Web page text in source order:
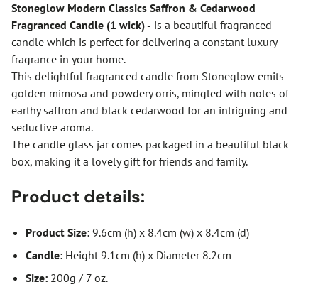
Stoneglow Modern Classics Saffron & Cedarwood
Fragranced Candle (1 wick) - is a beautiful fragranced
candle which is perfect for delivering a constant luxury
fragrance in your home.
This delightful fragranced candle from Stoneglow emits
golden mimosa and powdery orris, mingled with notes of
earthy saffron and black cedarwood for an intriguing and
seductive aroma.
The candle glass jar comes packaged in a beautiful black
box, making it a lovely gift for friends and family.
Product details:
Product Size: 9.6cm (h) x 8.4cm (w) x 8.4cm (d)
Candle: Height 9.1cm (h) x Diameter 8.2cm
Size: 200g / 7 oz.